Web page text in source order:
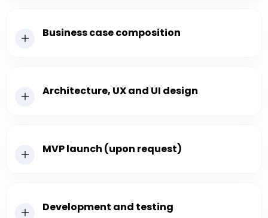
Business case composition
Architecture, UX and UI design
MVP launch (upon request)
Development and testing